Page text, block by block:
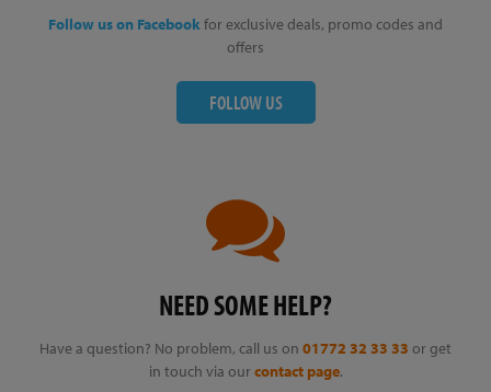
Follow us on Facebookfor exclusive deals, promo codes and
offers
FOLLOW US
NEED SOME HELP?
Have a question? No problem, call us on 01772 32 33 33 or get
in touch via our contact page.